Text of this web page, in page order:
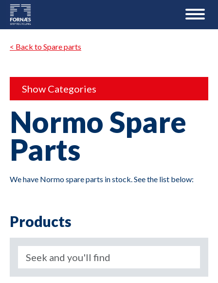
< Back to Spare parts
Show Categories
Normo Spare
Parts
We have Normo spare parts in stock. See the list below:
Products